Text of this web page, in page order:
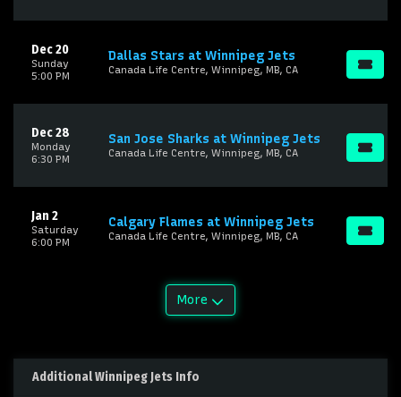
Sunday
Dec 20
5:00 PM
Dallas Stars at Winnipeg Jets
Canada Life Centre, Winnipeg, MB, CA
Monday
Dec 28
6:30 PM
San Jose Sharks at Winnipeg Jets
Canada Life Centre, Winnipeg, MB, CA
Saturday
Jan 2
6:00 PM
Calgary Flames at Winnipeg Jets
Canada Life Centre, Winnipeg, MB, CA
More
Additional Winnipeg Jets Info